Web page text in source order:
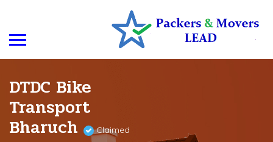
DTDC Bike
Transport
Bharuch Claimed